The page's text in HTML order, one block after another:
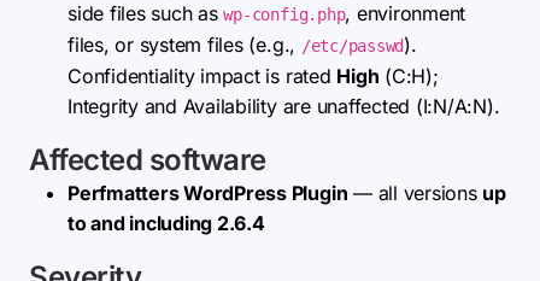
side files such aswp-config.php, environment
files, or system files (e.g., /etc/passwd).
Confidentiality impact is rated High (C:H);
Integrity and Availability are unaffected (I:N/A:N).
Affected software
Perfmatters WordPress Plugin — all versions up
to and including 2.6.4